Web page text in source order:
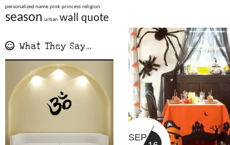
SEP
personalized name pink princess religion
season urban wall quote
What They Say…